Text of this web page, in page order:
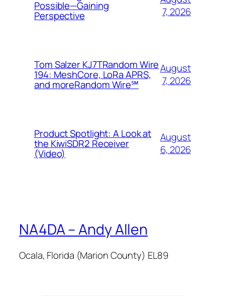
Possible—Gaining
Perspective
7, 2026
Tom Salzer KJ7TRandom Wire
194: MeshCore, LoRa APRS,
and more​Random Wire℠
August
7, 2026
Product Spotlight: A Look at
the KiwiSDR2 Receiver
(Video)
August
6, 2026
NA4DA – Andy Allen
Ocala, Florida (Marion County) EL89